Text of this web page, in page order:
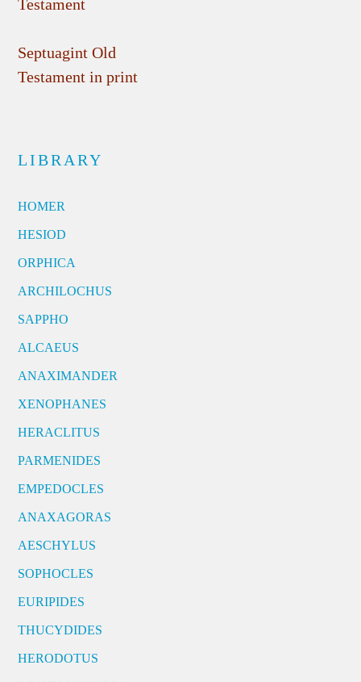
Testament
Septuagint Old
Testament in print
LIBRARY
HOMER
HESIOD
ORPHICA
ARCHILOCHUS
SAPPHO
ALCAEUS
ANAXIMANDER
XENOPHANES
HERACLITUS
PARMENIDES
EMPEDOCLES
ANAXAGORAS
AESCHYLUS
SOPHOCLES
EURIPIDES
THUCYDIDES
HERODOTUS